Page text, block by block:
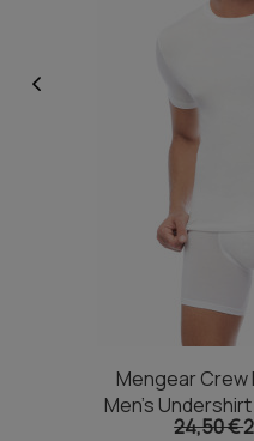
Mengear Crew
Men's
24,50 €